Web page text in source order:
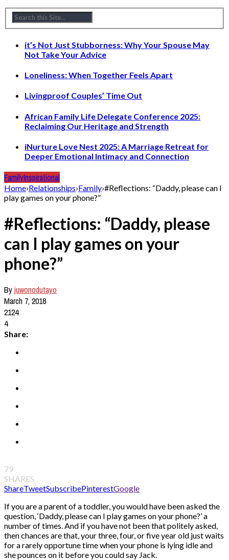
it’s Not Just Stubborness: Why Your Spouse May
Not Take Your Advice
Loneliness: When Together Feels Apart
Livingproof Couples’ Time Out
African Family Life Delegate Conference 2025:
Reclaiming Our Heritage and Strength
iNurture Love Nest 2025: A Marriage Retreat for
Deeper Emotional Intimacy and Connection
FamilyInspirational
Home›Relationships›Family›#Reflections: “Daddy, please can I
play games on your phone?”
#Reflections: “Daddy, please
can I play games on your
phone?”
Byjuwonodutayo
March 7, 2018
2124
4
Share:
79
SHARES
ShareTweetSubscribePinterestGoogle
If you are a parent of a toddler, you would have been asked the
question, ‘Daddy, please can I play games on your phone?’ a
number of times. And if you have not been that politely asked,
then chances are that, your three, four, or five year old just waits
for a rarely opportune time when your phone is lying idle and
she pounces on it before you could say Jack.